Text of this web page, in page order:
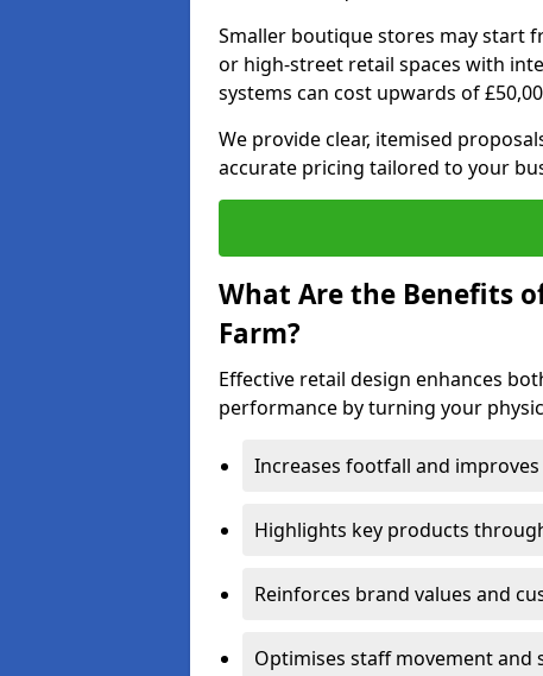
Smaller boutique stores may start
or high-street retail spaces with
systems can cost upwards of
We provide clear, itemised
accurate pricing tailored to your
What Are the Benefits
Farm?
Effective retail design enhances
performance by turning your
Increases footfall and
Highlights key products
Reinforces brand values and
Optimises staff movement and